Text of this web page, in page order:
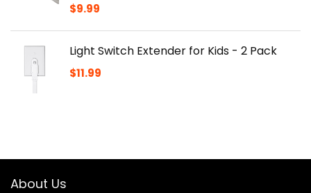
$9.99
Light Switch Extender for Kids - 2 Pack
$11.99
About Us